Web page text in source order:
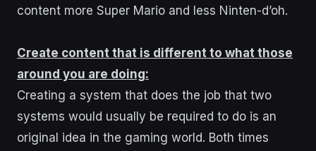
content more Super Mario and less Ninten-d’oh.
Create content that is different to what those
around you are doing:
Creating a system that does the job that two
systems would usually be required to do is an
original idea in the gaming world. Both times